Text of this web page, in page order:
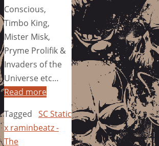
Conscious,
Timbo King,
Mister Misk,
Pryme Prolifik &
Invaders of the
Universe etc…
Read more
Tagged SC Static
x raminbeatz -
The